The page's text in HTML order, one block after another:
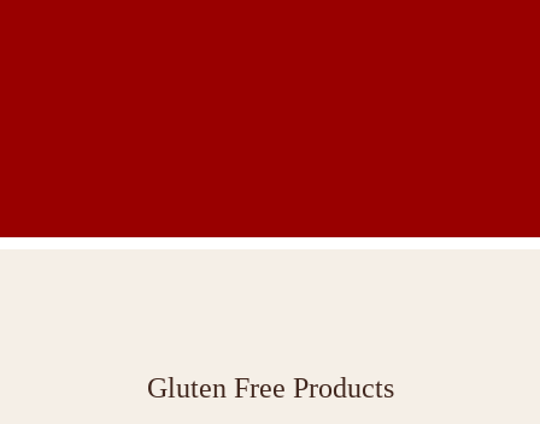
Gluten Free Products